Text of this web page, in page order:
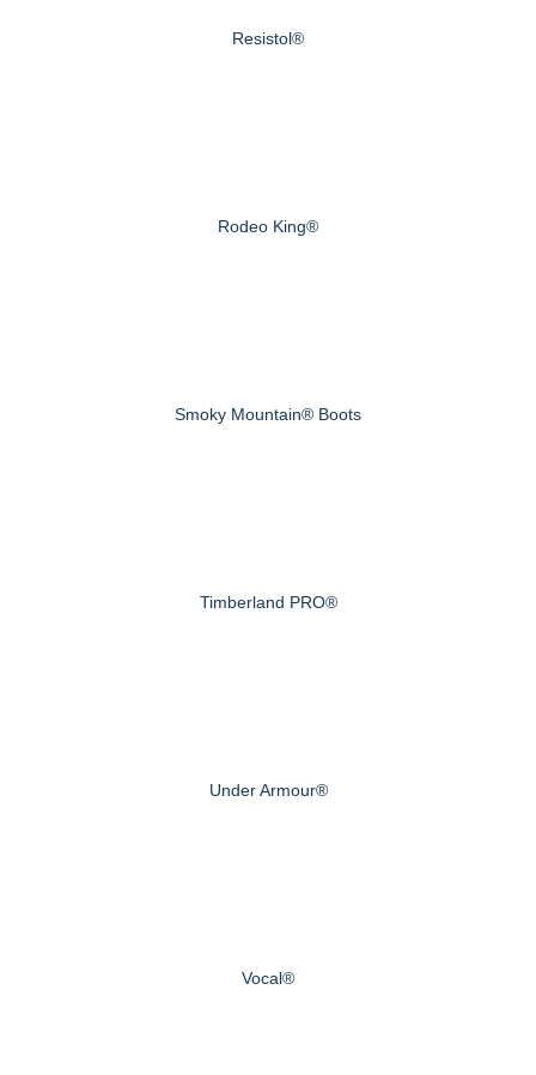
Resistol®
Rodeo King®
Smoky Mountain® Boots
Timberland PRO®
Under Armour®
Vocal®